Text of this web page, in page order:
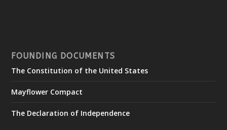
FOUNDING DOCUMENTS
The Constitution of the United States
Mayflower Compact
The Declaration of Independence